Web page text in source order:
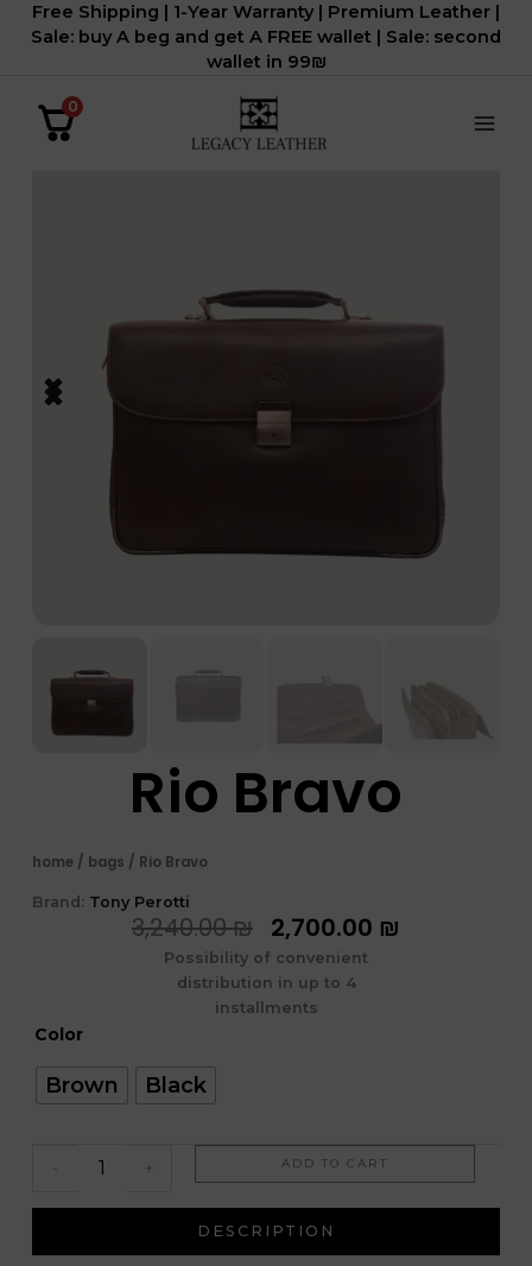
לתוכן
Free Shipping | 1-Year Warranty | Premium Leather |
Sale: buy A beg and get A FREE wallet | Sale: second
wallet in 99₪
0
Rio Bravo
home/ bags / Rio Bravo
Brand: Tony Perotti
3,240.00₪ המחיר
המקורי
היה:
2,700.00 ₪
Possibility of convenient
distribution in up to 4
installments
Color
Brown Black
-
כמות
Rio
Bravo
+ ADD TO CART
DESCRIPTION